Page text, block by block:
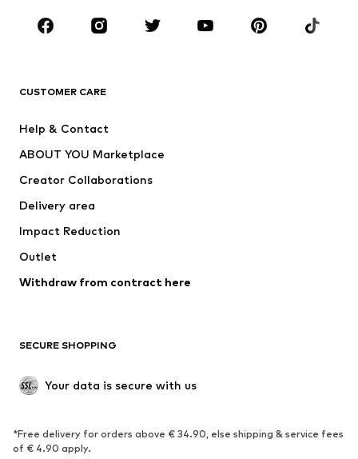
CLOTHING
Jackets
Swimwear
Occasions
Upcycling
Low shoes
Exclusive
SPORTSWEAR
CUSTOMER CARE
Help & Contact
ABOUT YOU Marketplace
Creator Collaborations
Delivery area
Impact Reduction
Outlet
Withdraw from contract here
SECURE SHOPPING
Your data is secure with us
*Free delivery for orders above € 34.90, else shipping & service fees
of € 4.90 apply.